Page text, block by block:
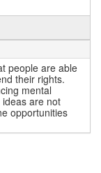
people are able
their rights.
mental
are not
opportunities